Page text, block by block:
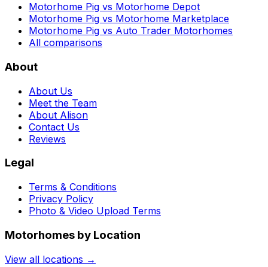
Motorhome Pig vs Motorhome Depot
Motorhome Pig vs Motorhome Marketplace
Motorhome Pig vs Auto Trader Motorhomes
All comparisons
About
About Us
Meet the Team
About Alison
Contact Us
Reviews
Legal
Terms & Conditions
Privacy Policy
Photo & Video Upload Terms
Motorhomes by Location
View all locations →